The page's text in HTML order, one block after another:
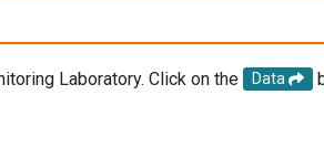
Laboratory. Click on the Data